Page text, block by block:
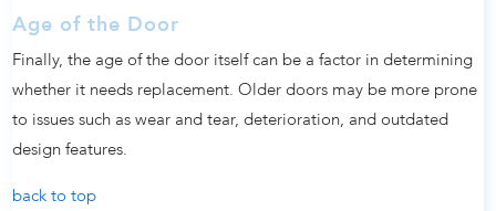
Age of the Door
Finally, the age of the door itself can be a factor in determining
whether it needs replacement. Older doors may be more prone
to issues such as wear and tear, deterioration, and outdated
design features.
back to top